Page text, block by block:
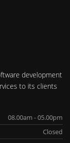
development
to its clients
08.00am - 05.00pm
Closed